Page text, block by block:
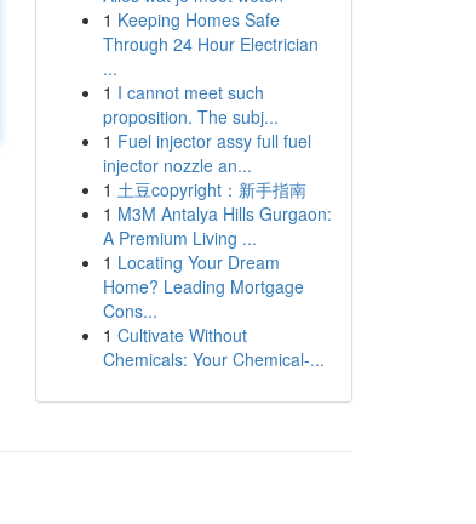
1 Keeping Homes Safe
Through 24 Hour Electrician
...
1 I cannot meet such
proposition. The subj...
1 Fuel injector assy full fuel
injector nozzle an...
1 土豆copyright：新手指南
1 M3M Antalya Hills Gurgaon:
A Premium Living ...
1 Locating Your Dream
Home? Leading Mortgage
Cons...
1 Cultivate Without
Chemicals: Your Chemical-...